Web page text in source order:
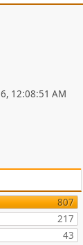
12:08:51 AM
807
217
43